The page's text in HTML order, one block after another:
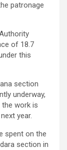
patronage
of 18.7
this
section
underway,
work is
year.
spent on the
section in